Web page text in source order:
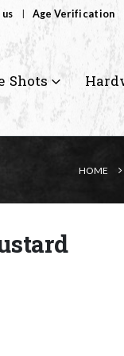
Age Verification
Shots
HOME